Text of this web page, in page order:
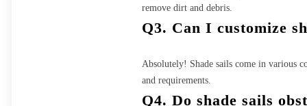
remove dirt and debris.
Q3. Can I customize
Absolutely! Shade sails come in various
and requirements.
Q4. Do shade sails